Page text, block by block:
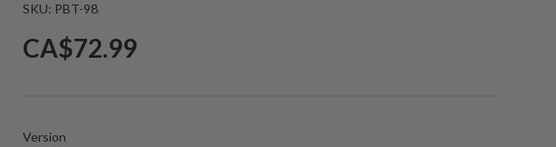
SKU: PBT-98
Regular price
CA$72.99
Version